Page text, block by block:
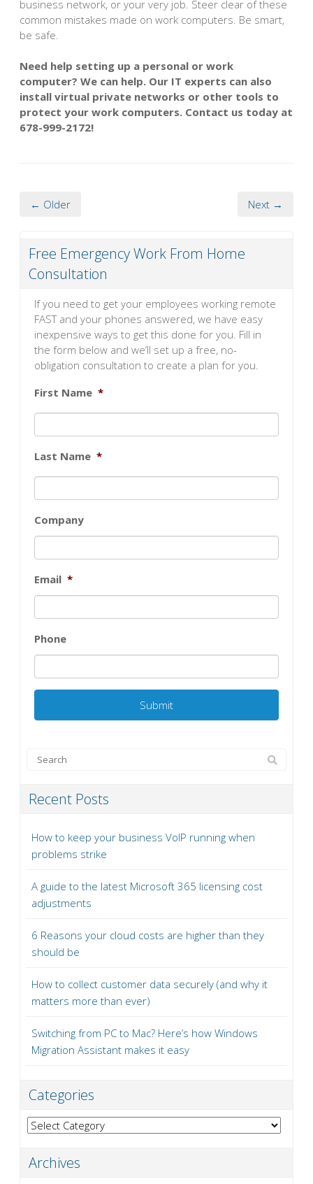
business network, or your very job. Steer clear of these
common mistakes made on work computers. Be smart,
be safe.
Need help setting up a personal or work
computer? We can help. Our IT experts can also
install virtual private networks or other tools to
protect your work computers. Contact us today at
678-999-2172!
← Older Next →
Free Emergency Work From Home
Consultation
If you need to get your employees working remote
FAST and your phones answered, we have easy
inexpensive ways to get this done for you. Fill in
the form below and we’ll set up a free, no-
obligation consultation to create a plan for you.
First Name *
Last Name *
Company
Email *
Phone
Recent Posts
How to keep your business VoIP running when
problems strike
A guide to the latest Microsoft 365 licensing cost
adjustments
6 Reasons your cloud costs are higher than they
should be
How to collect customer data securely (and why it
matters more than ever)
Switching from PC to Mac? Here’s how Windows
Migration Assistant makes it easy
Categories
Categories
Archives